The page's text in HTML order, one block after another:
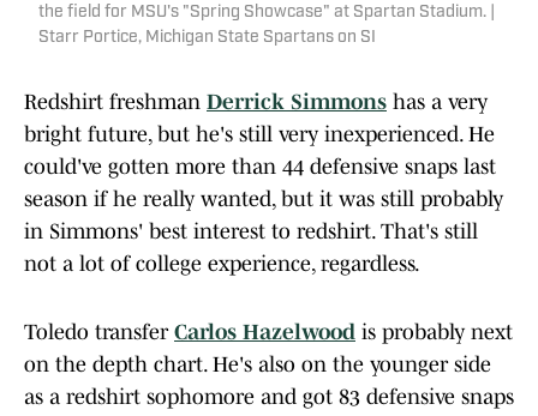
the field for MSU's "Spring Showcase" at Spartan Stadium. |
Starr Portice, Michigan State Spartans on SI
Redshirt freshman Derrick Simmons has a very
bright future, but he's still very inexperienced. He
could've gotten more than 44 defensive snaps last
season if he really wanted, but it was still probably
in Simmons' best interest to redshirt. That's still
not a lot of college experience, regardless.
Toledo transfer Carlos Hazelwood is probably next
on the depth chart. He's also on the younger side
as a redshirt sophomore and got 83 defensive snaps